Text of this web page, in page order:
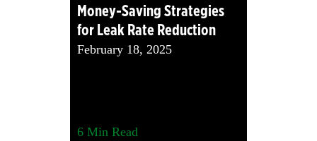
Money-Saving Strategies
for Leak Rate Reduction
February 18, 2025
6 Min Read